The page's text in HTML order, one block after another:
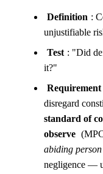
Definition :
unjustifiable
Test : "Did
it?"
Requirement
disregard
standard of
observe
abiding person
negligence —